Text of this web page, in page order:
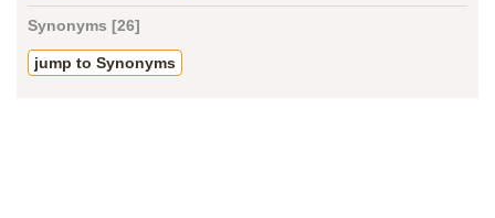
Synonyms [26]
jump to Synonyms